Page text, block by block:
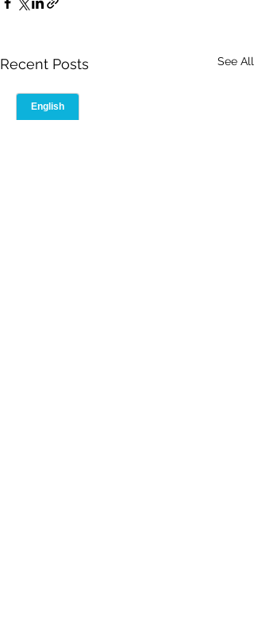
Recent Posts See All